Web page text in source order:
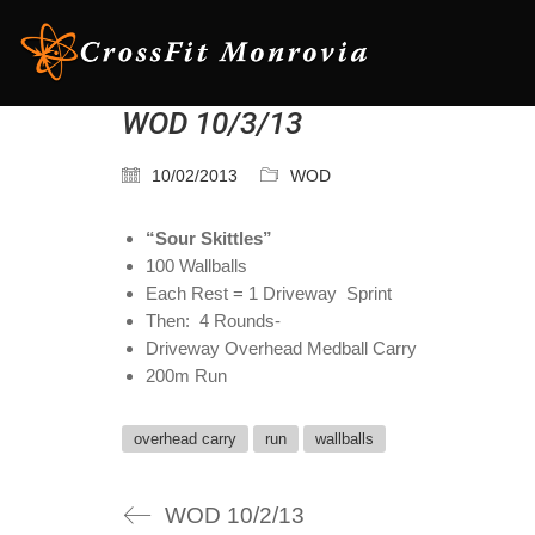
WOD 10/3/13
10/02/2013 WOD
“Sour Skittles”
100 Wallballs
Each Rest = 1 Driveway Sprint
Then: 4 Rounds-
Driveway Overhead Medball Carry
200m Run
overhead carry run wallballs
WOD 10/2/13